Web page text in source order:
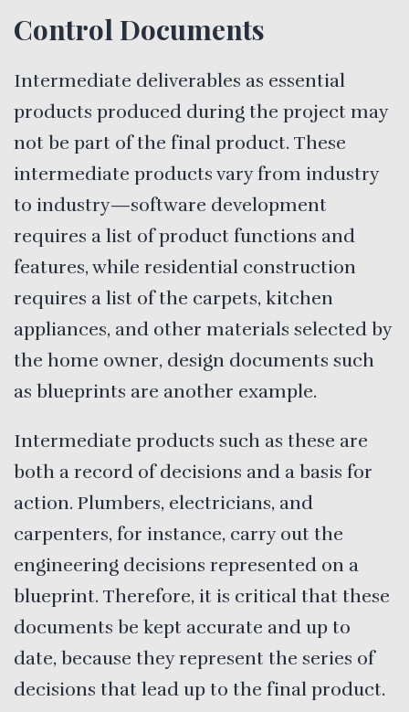
Control Documents
Intermediate deliverables as essential
products produced during the project may
not be part of the final product. These
intermediate products vary from industry
to industry—software development
requires a list of product functions and
features, while residential construction
requires a list of the carpets, kitchen
appliances, and other materials selected by
the home owner, design documents such
as blueprints are another example.
Intermediate products such as these are
both a record of decisions and a basis for
action. Plumbers, electricians, and
carpenters, for instance, carry out the
engineering decisions represented on a
blueprint. Therefore, it is critical that these
documents be kept accurate and up to
date, because they represent the series of
decisions that lead up to the final product.